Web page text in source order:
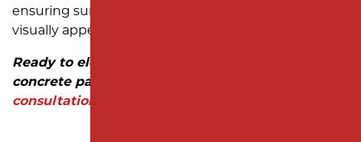
ensuring surfaces that are functional, durable, and
visually appealing.
Ready to elevate your property with professional
concrete paving?
consultation and quote!